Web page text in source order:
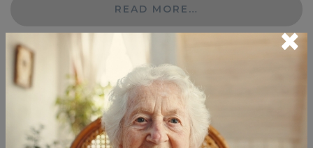
READ MORE…
Posted in
How to Know When
Memory Care Is Needed
×